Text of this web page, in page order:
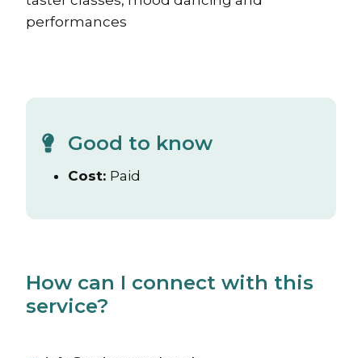
performances
Good to know
Cost: Paid
How can I connect with this
service?